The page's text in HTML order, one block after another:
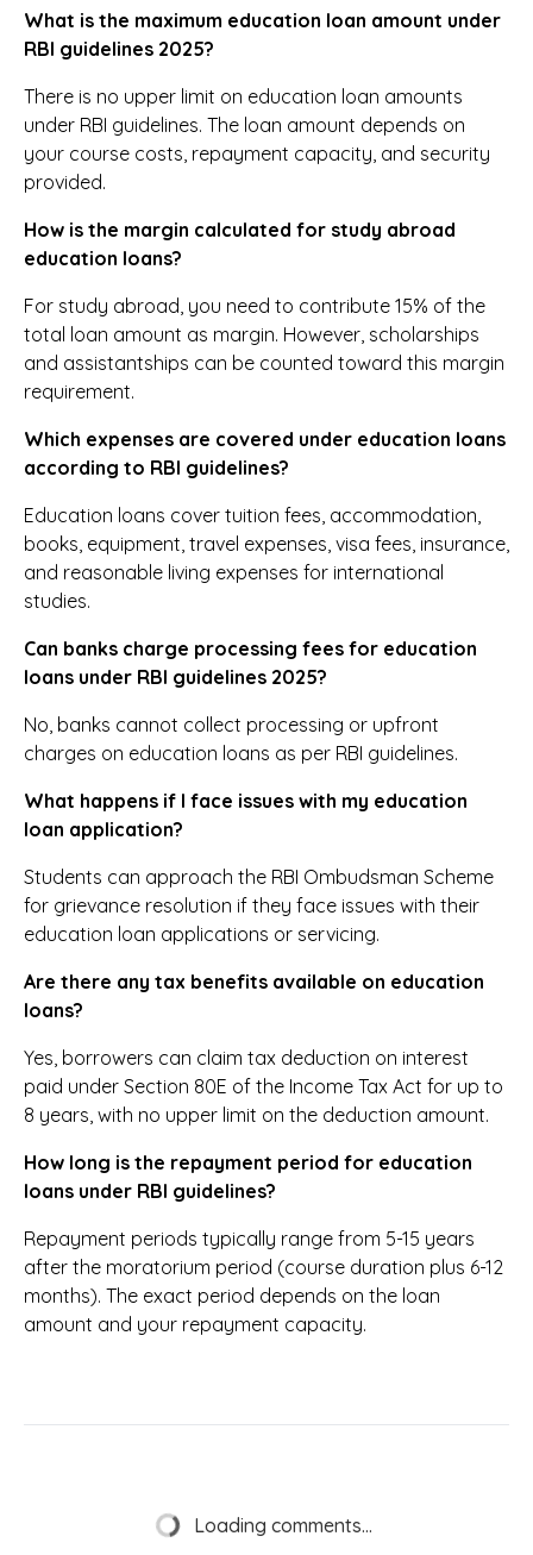
What is the maximum education loan amount under
RBI guidelines 2025?
There is no upper limit on education loan amounts
under RBI guidelines. The loan amount depends on
your course costs, repayment capacity, and security
provided.
How is the margin calculated for study abroad
education loans?
For study abroad, you need to contribute 15% of the
total loan amount as margin. However, scholarships
and assistantships can be counted toward this margin
requirement.
Which expenses are covered under education loans
according to RBI guidelines?
Education loans cover tuition fees, accommodation,
books, equipment, travel expenses, visa fees, insurance,
and reasonable living expenses for international
studies.
Can banks charge processing fees for education
loans under RBI guidelines 2025?
No, banks cannot collect processing or upfront
charges on education loans as per RBI guidelines.
What happens if I face issues with my education
loan application?
Students can approach the RBI Ombudsman Scheme
for grievance resolution if they face issues with their
education loan applications or servicing.
Are there any tax benefits available on education
loans?
Yes, borrowers can claim tax deduction on interest
paid under Section 80E of the Income Tax Act for up to
8 years, with no upper limit on the deduction amount.
How long is the repayment period for education
loans under RBI guidelines?
Repayment periods typically range from 5-15 years
after the moratorium period (course duration plus 6-12
months). The exact period depends on the loan
amount and your repayment capacity.
Loading comments...